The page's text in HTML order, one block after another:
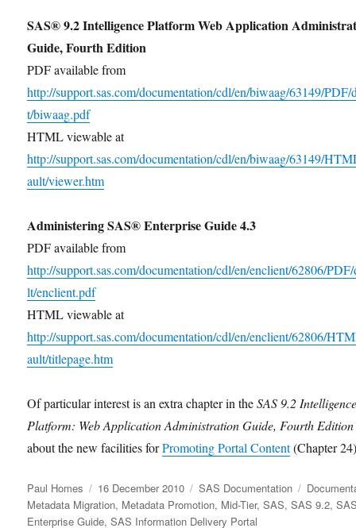
SAS® 9.2 Intelligence Platform Web Application
Guide, Fourth Edition
PDF available from
http://support.sas.com/documentation/cdl/en/biwaag/63149/PDF/
t/biwaag.pdf
HTML viewable at
http://support.sas.com/documentation/cdl/en/biwaag/63149/
ault/viewer.htm
Administering SAS® Enterprise Guide 4.3
PDF available from
http://support.sas.com/documentation/cdl/en/enclient/62806/
lt/enclient.pdf
HTML viewable at
http://support.sas.com/documentation/cdl/en/enclient/62806/
ault/titlepage.htm
Of particular interest is an extra chapter in theSAS 9.2
Platform: Web Application Administration Guide, Fourth Edition
about the new facilities forPromoting Portal Content(Chapter
Author
Paul Homes
Posted
on
16 December 2010 Categories
SAS Documentation Tags
Metadata Migration, Metadata Promotion, Mid-Tier,SAS,SAS 9.2,
Enterprise Guide,SAS Information Delivery Portal